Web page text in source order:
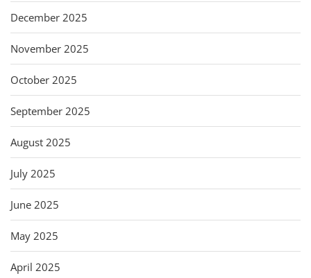
December 2025
November 2025
October 2025
September 2025
August 2025
July 2025
June 2025
May 2025
April 2025